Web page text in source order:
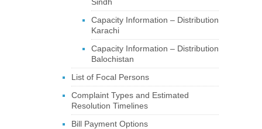
Capacity Information – Distribution
Karachi
Capacity Information – Distribution
Balochistan
List of Focal Persons
Complaint Types and Estimated
Resolution Timelines
Bill Payment Options